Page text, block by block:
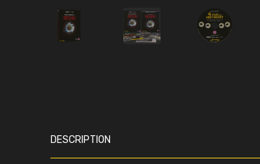
DESCRIPTION